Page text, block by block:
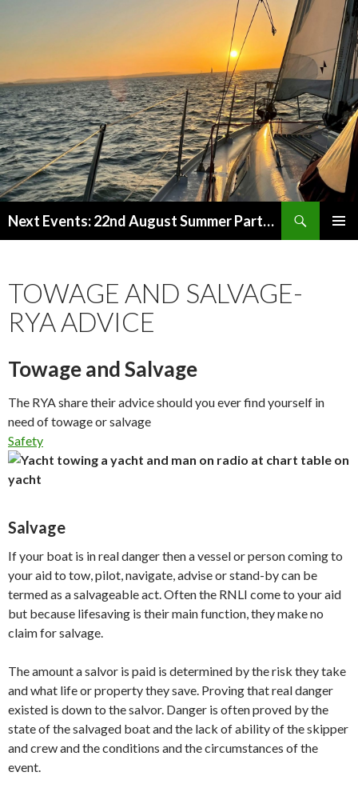
Next Events: 22nd August Summer Party at the Marina from 2pm. 11th-13th Sept Beaulieu Rally.
TOWAGE AND SALVAGE-
RYA ADVICE
Towage and Salvage
The RYA share their advice should you ever find yourself in
need of towage or salvage
Safety
Salvage
If your boat is in real danger then a vessel or person coming to
your aid to tow, pilot, navigate, advise or stand-by can be
termed as a salvageable act. Often the RNLI come to your aid
but because lifesaving is their main function, they make no
claim for salvage.
The amount a salvor is paid is determined by the risk they take
and what life or property they save. Proving that real danger
existed is down to the salvor. Danger is often proved by the
state of the salvaged boat and the lack of ability of the skipper
and crew and the conditions and the circumstances of the
event.